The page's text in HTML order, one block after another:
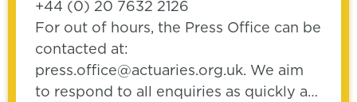
+44 (0) 20 7632 2126
For out of hours, the Press Office can be
contacted at:
press.office@actuaries.org.uk. We aim
to respond to all enquiries as quickly as